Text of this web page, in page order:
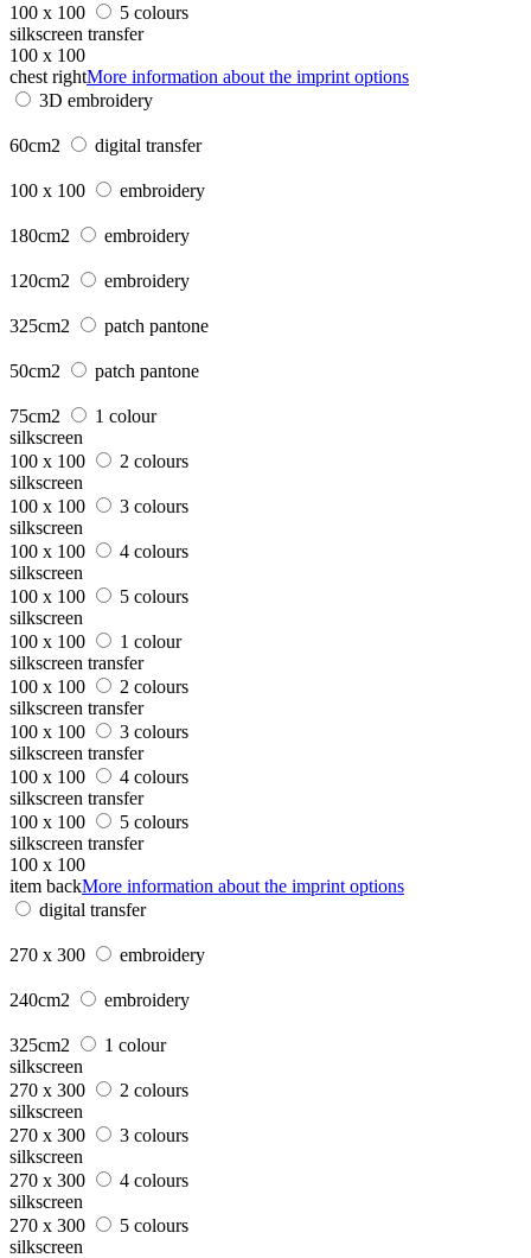
100 x 100
5 colours
silkscreen transfer
100 x 100
chest rightMore information about the imprint options
3D embroidery
60cm2 digital transfer
100 x 100 embroidery
180cm2 embroidery
120cm2 embroidery
325cm2 patch pantone
50cm2 patch pantone
75cm2
1 colour
silkscreen
100 x 100
2 colours
silkscreen
100 x 100
3 colours
silkscreen
100 x 100
4 colours
silkscreen
100 x 100
5 colours
silkscreen
100 x 100
1 colour
silkscreen transfer
100 x 100
2 colours
silkscreen transfer
100 x 100
3 colours
silkscreen transfer
100 x 100
4 colours
silkscreen transfer
100 x 100
5 colours
silkscreen transfer
100 x 100
item backMore information about the imprint options
digital transfer
270 x 300 embroidery
240cm2 embroidery
325cm2
1 colour
silkscreen
270 x 300
2 colours
silkscreen
270 x 300
3 colours
silkscreen
270 x 300
4 colours
silkscreen
270 x 300
5 colours
silkscreen